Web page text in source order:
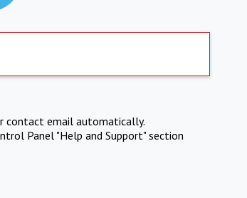
contact email automatically.
Panel "Help and Support" section